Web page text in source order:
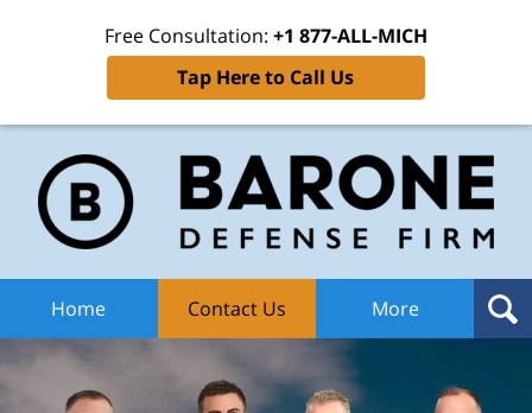
Free Consultation: +1 877-ALL-MICH
Tap Here to Call Us
Home Contact Us More